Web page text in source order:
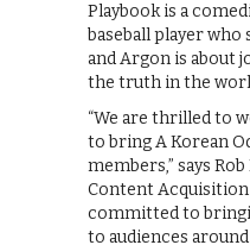
Playbook is a
baseball player who
and Argon is about
the truth in the
“We are thrilled to
to bring A Korean
members,” says
Content
committed to
to audiences